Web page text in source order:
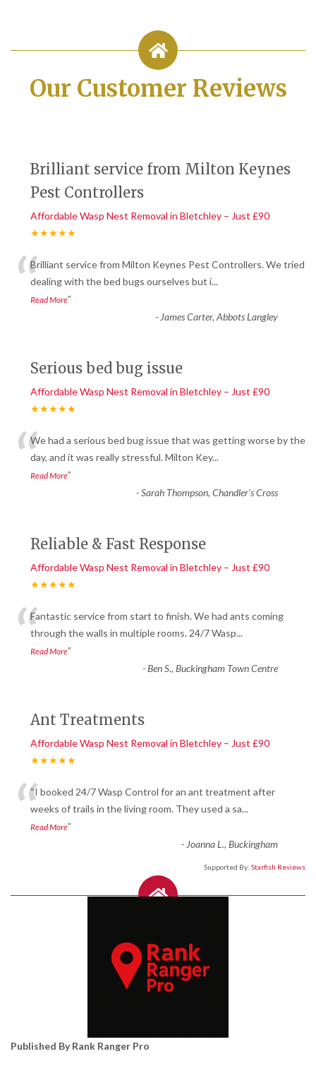
Our Customer Reviews
Brilliant service from Milton Keynes
Pest Controllers
Affordable Wasp Nest Removal in Bletchley – Just £90
★★★★★
“Brilliant service from Milton Keynes Pest Controllers. We tried
dealing with the bed bugs ourselves but i...
Read More”
- James Carter, Abbots Langley
Serious bed bug issue
Affordable Wasp Nest Removal in Bletchley – Just £90
★★★★★
“We had a serious bed bug issue that was getting worse by the
day, and it was really stressful. Milton Key...
Read More”
-Sarah Thompson, Chandler’s Cross
Reliable & Fast Response
Affordable Wasp Nest Removal in Bletchley – Just £90
★★★★★
“Fantastic service from start to finish. We had ants coming
through the walls in multiple rooms. 24/7 Wasp...
Read More”
-Ben S., Buckingham Town Centre
Ant Treatments
Affordable Wasp Nest Removal in Bletchley – Just £90
★★★★★
““I booked 24/7 Wasp Control for an ant treatment after
weeks of trails in the living room. They used a sa...
Read More”
- Joanna L., Buckingham
Supported By: Starfish Reviews
Published By Rank Ranger Pro